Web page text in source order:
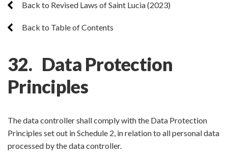
Back to Revised Laws of Saint Lucia (2023)
Back to Table of Contents
32. Data Protection
Principles
The data controller shall comply with the Data Protection
Principles set out in Schedule 2, in relation to all personal data
processed by the data controller.